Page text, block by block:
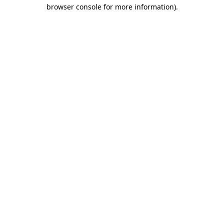
browser console for more information).